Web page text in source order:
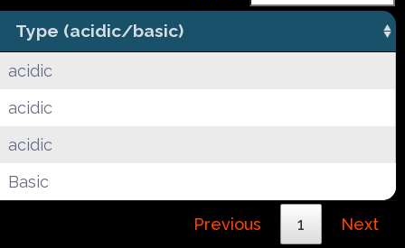
Type (acidic/basic)
acidic
acidic
acidic
Basic
Previous 1 Next